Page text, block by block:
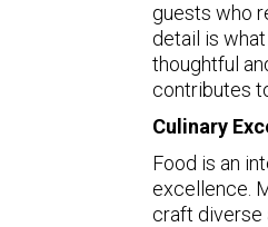
guests who
detail is
thoughtful
contributes
Culinary
Food is an
excellence.
craft diverse